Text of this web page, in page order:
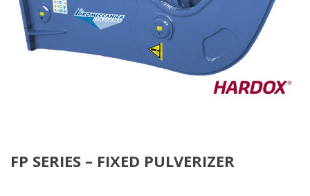
FP SERIES – FIXED PULVERIZER